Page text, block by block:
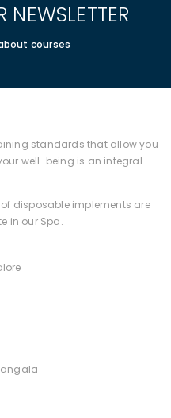
NEWSLETTER
courses
standards that allow you
well-being is an integral
disposable implements are
in our Spa.